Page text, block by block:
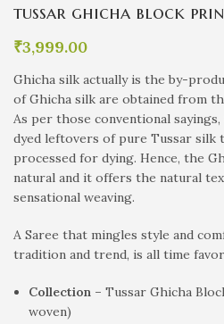
tussar ghicha block
₹3,999.00
Ghicha silk actually is the by-
of Ghicha silk are obtained from
As per those conventional
dyed leftovers of pure Tussar silk
processed for dying. Hence, the
natural and it offers the natural
sensational weaving.
A Saree that mingles style and
tradition and trend, is all time
Collection – Tussar Ghicha
woven)